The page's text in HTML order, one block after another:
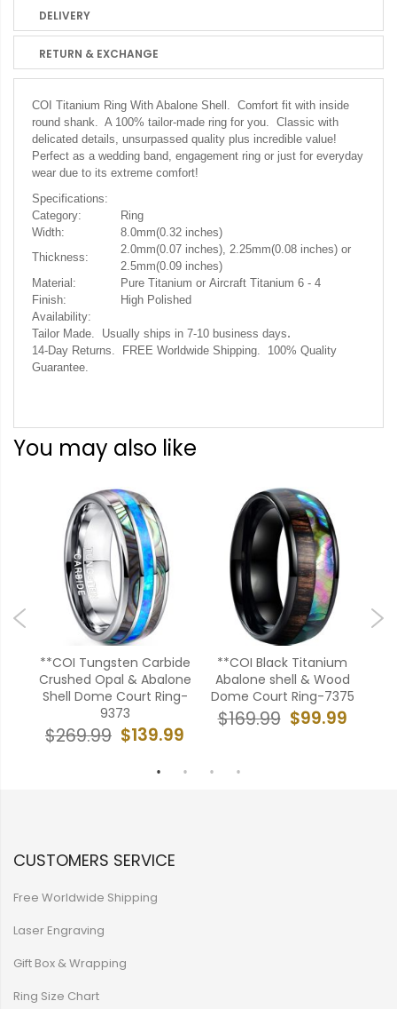
DELIVERY
RETURN & EXCHANGE
COI Titanium Ring With Abalone Shell. Comfort fit with inside
round shank. A 100% tailor-made ring for you. Classic with
delicated details, unsurpassed quality plus incredible value!
Perfect as a wedding band, engagement ring or just for everyday
wear due to its extreme comfort!
Specifications:
Category:
Ring
Width:
8.0mm(0.32 inches)
Thickness:
2.0mm(0.07 inches), 2.25mm(0.08 inches) or
2.5mm(0.09 inches)
Material:
Pure Titanium or Aircraft Titanium 6 - 4
Finish:
High Polished
Availability:
Tailor Made. Usually ships in 7-10 business days.
14-Day Returns. FREE Worldwide Shipping. 100% Quality
Guarantee.
You may also like
**COI Tungsten Carbide
Crushed Opal & Abalone
Shell Dome Court Ring-
9373
$139.99
$269.99
**COI Black Titanium
Abalone shell & Wood
Dome Court Ring-7375
$99.99
$169.99
CUSTOMERS SERVICE
Free Worldwide Shipping
Laser Engraving
Gift Box & Wrapping
Ring Size Chart